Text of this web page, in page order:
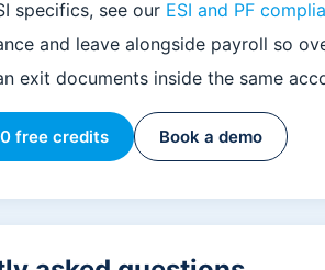
specifics, see our ESI and PF
and leave alongside payroll so
exit documents inside the same
free credits Book a demo